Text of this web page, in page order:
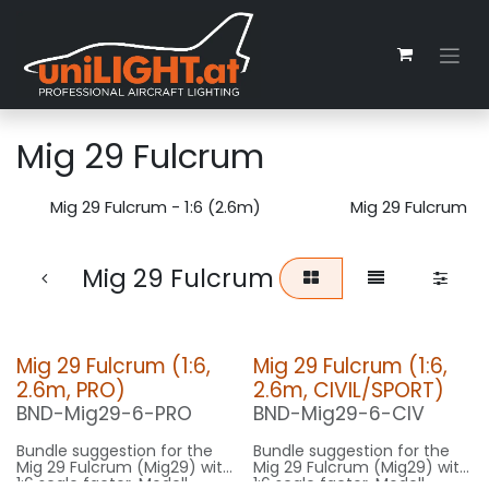
Mig 29 Fulcrum
Mig 29 Fulcrum - 1:6 (2.6m) Mig 29 Fulcrum -
Mig 29 Fulcrum
Mig 29 Fulcrum (1:6,
2.6m, PRO)
BND-Mig29-6-PRO
Bundle suggestion for the
Mig 29 Fulcrum (Mig29) with
1:6 scale factor. Modell
Mig 29 Fulcrum (1:6,
2.6m, CIVIL/SPORT)
BND-Mig29-6-CIV
Bundle suggestion for the
Mig 29 Fulcrum (Mig29) with
1:6 scale factor. Modell